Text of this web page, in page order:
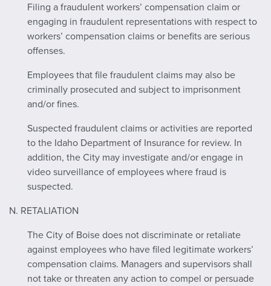
Filing a fraudulent workers’ compensation claim or
engaging in fraudulent representations with respect to
workers’ compensation claims or benefits are serious
offenses.
Employees that file fraudulent claims may also be
criminally prosecuted and subject to imprisonment
and/or fines.
Suspected fraudulent claims or activities are reported
to the Idaho Department of Insurance for review. In
addition, the City may investigate and/or engage in
video surveillance of employees where fraud is
suspected.
N. RETALIATION
The City of Boise does not discriminate or retaliate
against employees who have filed legitimate workers’
compensation claims. Managers and supervisors shall
not take or threaten any action to compel or persuade